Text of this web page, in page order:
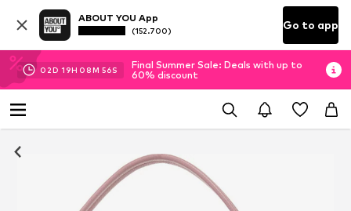
ABOUT YOU App
(152.700) Go to app
02D 19H 08M 56S
Final Summer Sale: Deals with up to
60% discount